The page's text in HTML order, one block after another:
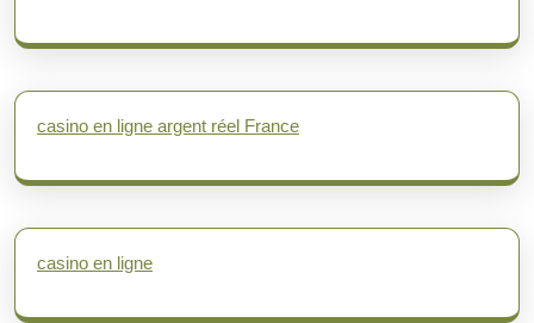
casino en ligne argent réel France
casino en ligne